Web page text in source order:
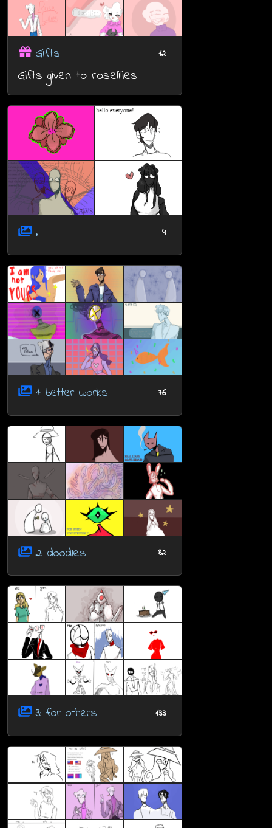
Gifts 12
Gifts given to roselilies
. 4
1: better works 76
2: doodles 82
3: for others 133